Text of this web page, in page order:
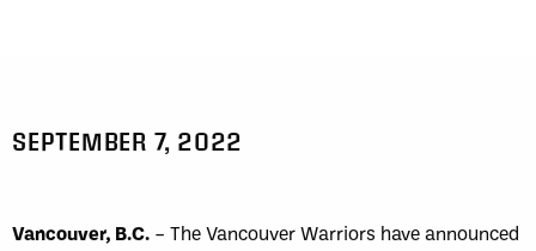
SEPTEMBER 7, 2022
Vancouver, B.C. – The Vancouver Warriors have announced